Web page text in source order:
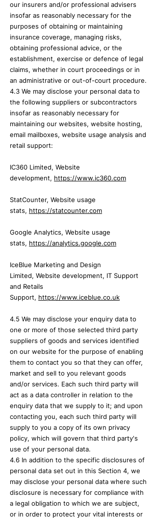
our insurers and/or professional advisers
insofar as reasonably necessary for the
purposes of obtaining or maintaining
insurance coverage, managing risks,
obtaining professional advice, or the
establishment, exercise or defence of legal
claims, whether in court proceedings or in
an administrative or out-of-court procedure.
4.3 We may disclose your personal data to
the following suppliers or subcontractors
insofar as reasonably necessary for
maintaining our websites, website hosting,
email mailboxes, website usage analysis and
retail support:
IC360 Limited, Website
development, https://www.ic360.com
StatCounter, Website usage
stats, https://statcounter.com
Google Analytics, Website usage
stats, https://analytics.google.com
IceBlue Marketing and Design
Limited, Website development, IT Support
and Retails
Support, https://www.iceblue.co.uk
4.5 We may disclose your enquiry data to
one or more of those selected third party
suppliers of goods and services identified
on our website for the purpose of enabling
them to contact you so that they can offer,
market and sell to you relevant goods
and/or services. Each such third party will
act as a data controller in relation to the
enquiry data that we supply to it; and upon
contacting you, each such third party will
supply to you a copy of its own privacy
policy, which will govern that third party's
use of your personal data.
4.6 In addition to the specific disclosures of
personal data set out in this Section 4, we
may disclose your personal data where such
disclosure is necessary for compliance with
a legal obligation to which we are subject,
or in order to protect your vital interests or